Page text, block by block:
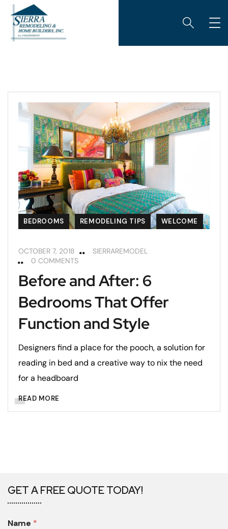
BEDROOMS REMODELING TIPS WELCOME
OCTOBER 7, 2018
SIERRAREMODEL
0 COMMENTS
Before and After: 6
Bedrooms That Offer
Function and Style
Designers find a place for the pooch, a solution for
reading in bed and a creative way to nix the need
for a headboard
READ MORE
GET A FREE QUOTE TODAY!
Name *